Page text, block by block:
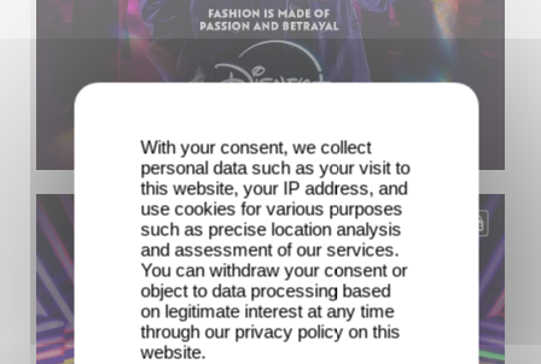
With your consent, we collect
personal data such as your visit to
this website, your IP address, and
use cookies for various purposes
such as precise location analysis
and assessment of our services.
You can withdraw your consent or
object to data processing based
on legitimate interest at any time
through our privacy policy on this
website.